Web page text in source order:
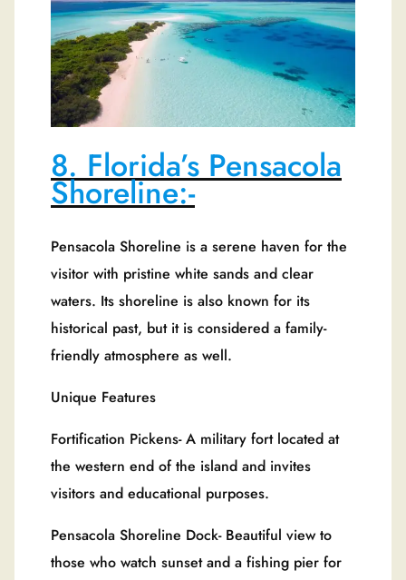
8. Florida’s Pensacola
Shoreline:-
Pensacola Shoreline is a serene haven for the
visitor with pristine white sands and clear
waters. Its shoreline is also known for its
historical past, but it is considered a family-
friendly atmosphere as well.
Unique Features
Fortification Pickens- A military fort located at
the western end of the island and invites
visitors and educational purposes.
Pensacola Shoreline Dock- Beautiful view to
those who watch sunset and a fishing pier for